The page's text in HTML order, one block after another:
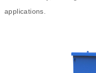
applications.